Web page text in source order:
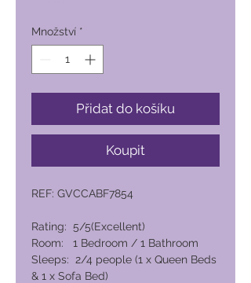
Množství *
Přidat do košíku
Koupit
REF: GVCCABF7854
Rating: 5/5(Excellent)
Room: 1 Bedroom / 1 Bathroom
Sleeps: 2/4 people (1 x Queen Beds
& 1 x Sofa Bed)